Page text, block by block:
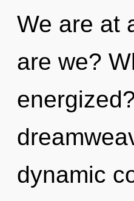
We are at
are we?
dynamic